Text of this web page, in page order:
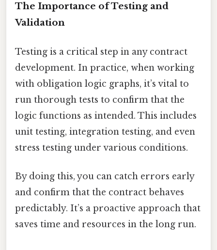
The Importance of Testing and
Validation
Testing is a critical step in any contract
development. In practice, when working
with obligation logic graphs, it’s vital to
run thorough tests to confirm that the
logic functions as intended. This includes
unit testing, integration testing, and even
stress testing under various conditions.
By doing this, you can catch errors early
and confirm that the contract behaves
predictably. It’s a proactive approach that
saves time and resources in the long run.